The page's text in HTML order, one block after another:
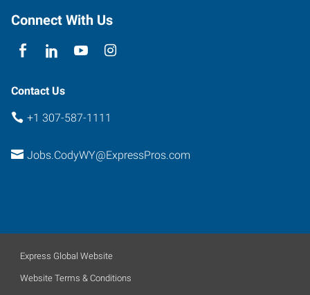
Connect With Us
Contact Us
+1 307-587-1111
Jobs.CodyWY@ExpressPros.com
Express Global Website
Website Terms & Conditions